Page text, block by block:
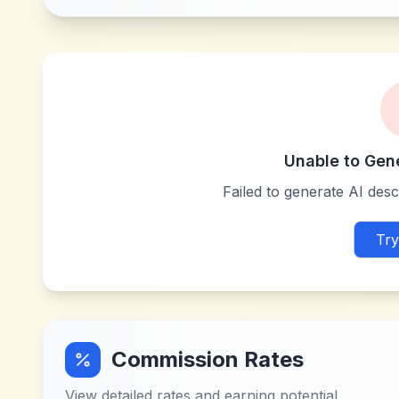
Unable to
Failed to generate AI
Commission Rates
View detailed rates and earning potential